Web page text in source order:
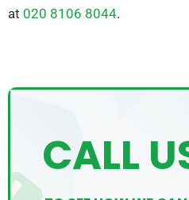
at 020 8106 8044.
CALL